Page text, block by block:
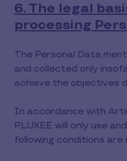
6. The legal
processing
The Personal Data
and collected only
achieve the objectives
In accordance with
PLUXEE will only use
following conditions are